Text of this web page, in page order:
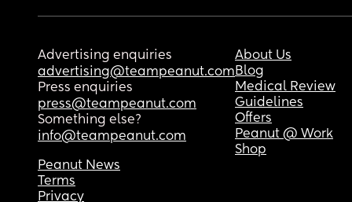
Advertising enquiries
advertising@teampeanut.com
Press enquiries
press@teampeanut.com
Something else?
info@teampeanut.com
About Us
Blog
Medical Review
Guidelines
Offers
Peanut @ Work
Shop
Peanut News
Terms
Privacy